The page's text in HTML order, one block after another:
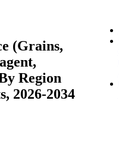
(Grains,
Region
2026-2034